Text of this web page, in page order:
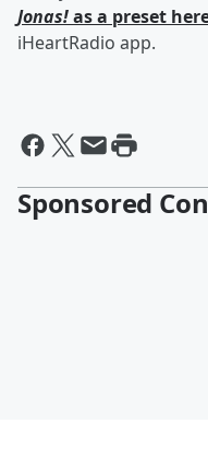
Jonas!as a preset
iHeartRadio app.
Sponsored